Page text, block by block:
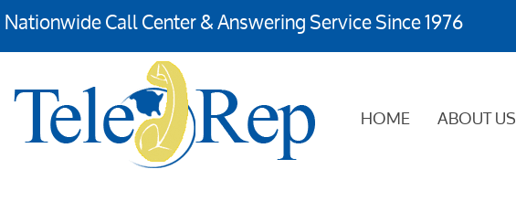
Nationwide Call Center & Answering Service Since 1976
HOME ABOUT US